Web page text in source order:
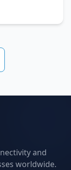
and
worldwide.